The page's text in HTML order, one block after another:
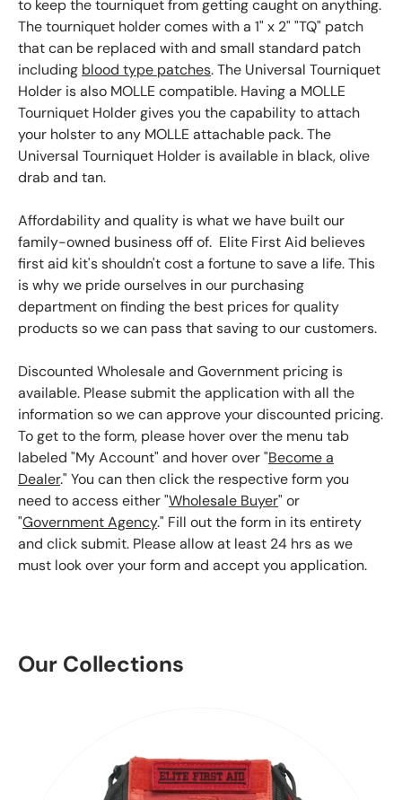
to keep the tourniquet from getting caught on anything.
The tourniquet holder comes with a 1" x 2" "TQ" patch
that can be replaced with and small standard patch
including blood type patches. The Universal Tourniquet
Holder is also MOLLE compatible. Having a MOLLE
Tourniquet Holder gives you the capability to attach
your holster to any MOLLE attachable pack. The
Universal Tourniquet Holder is available in black, olive
drab and tan.
Affordability and quality is what we have built our
family-owned business off of. Elite First Aid believes
first aid kit's shouldn't cost a fortune to save a life. This
is why we pride ourselves in our purchasing
department on finding the best prices for quality
products so we can pass that saving to our customers.
Discounted Wholesale and Government pricing is
available. Please submit the application with all the
information so we can approve your discounted pricing.
To get to the form, please hover over the menu tab
labeled "My Account" and hover over "Become a
Dealer." You can then click the respective form you
need to access either "Wholesale Buyer" or
"Government Agency." Fill out the form in its entirety
and click submit. Please allow at least 24 hrs as we
must look over your form and accept you application.
Our Collections